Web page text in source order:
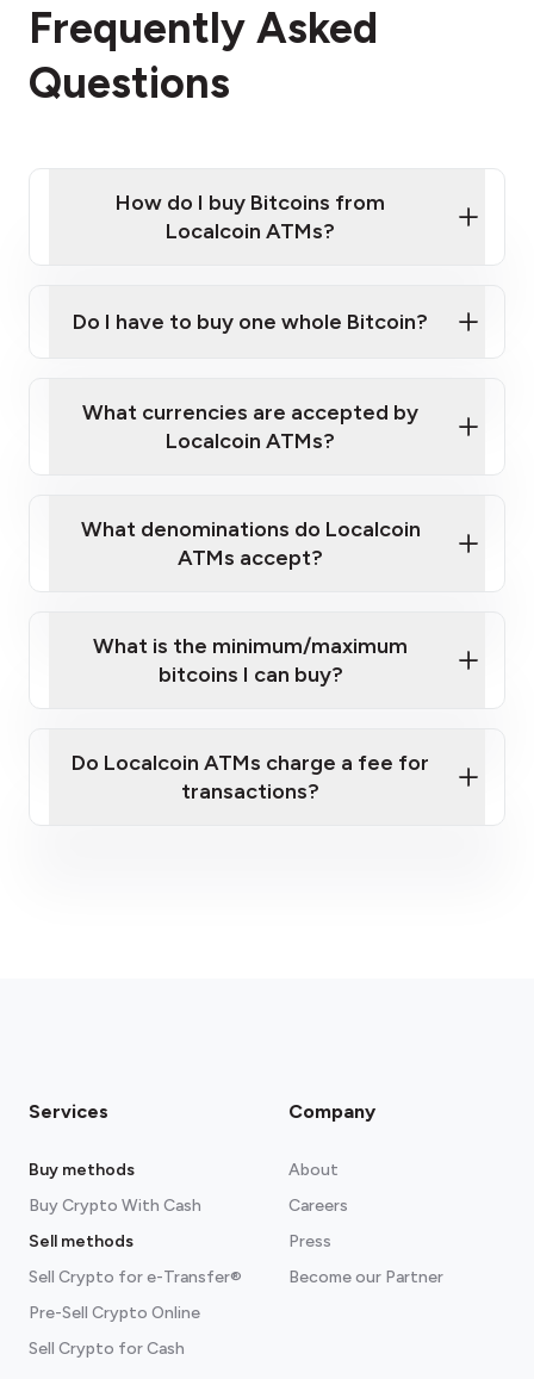
Frequently Asked
Questions
How do I buy Bitcoins from
Localcoin ATMs?
Localcoin ATM near you
Do I have to buy one whole Bitcoin?
What currencies are accepted by
Localcoin ATMs?
What denominations do Localcoin
ATMs accept?
What is the minimum/maximum
bitcoins I can buy?
Do Localcoin ATMs charge a fee for
transactions?
Services
Buy methods
Buy Crypto With Cash
Sell methods
Sell Crypto for e-Transfer®
Pre-Sell Crypto Online
Sell Crypto for Cash
Company
About
Careers
Press
Become our Partner